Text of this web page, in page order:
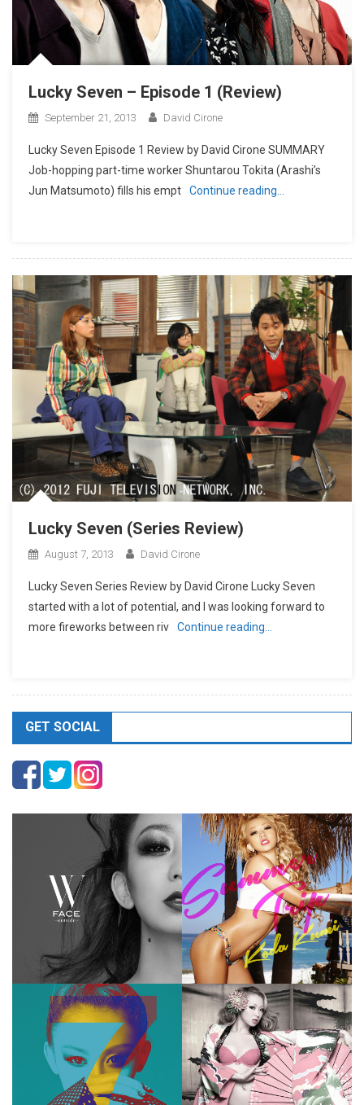
Lucky Seven – Episode 1 (Review)
September 21, 2013 David Cirone
Lucky Seven Episode 1 Review by David Cirone SUMMARY
Job-hopping part-time worker Shuntarou Tokita (Arashi’s
Jun Matsumoto) fills his empt
Continue reading…
Lucky Seven (Series Review)
August 7, 2013 David Cirone
Lucky Seven Series Review by David Cirone Lucky Seven
started with a lot of potential, and I was looking forward to
more fireworks between riv
Continue reading…
GET SOCIAL